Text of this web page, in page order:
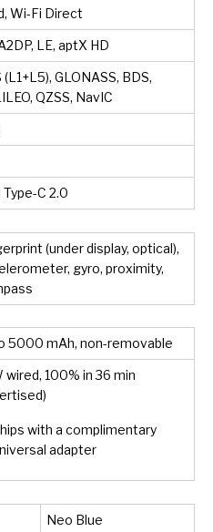
Wi-Fi Direct
LE, aptX HD
(L1+L5), GLONASS, BDS,
QZSS, NavIC
Type-C 2.0
(under display, optical),
gyro, proximity,
5000 mAh, non-removable
wired, 100% in 36 min
with a complimentary
adapter
Neo Blue